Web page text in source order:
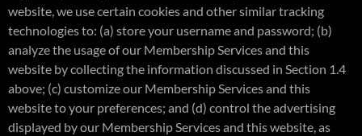
website, we use certain cookies and other similar tracking
technologies to: (a) store your username and password; (b)
analyze the usage of our Membership Services and this
website by collecting the information discussed in Section 1.4
above; (c) customize our Membership Services and this
website to your preferences; and (d) control the advertising
displayed by our Membership Services and this website, as